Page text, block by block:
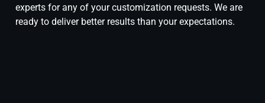
experts for any of your customization requests. We are
ready to deliver better results than your expectations.